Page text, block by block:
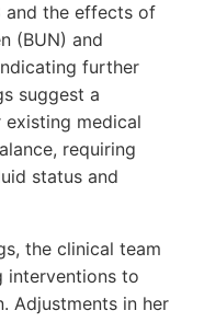
and the effects of
(BUN) and
further
suggest a
medical
requiring
status and
the clinical team
interventions to
Adjustments in her